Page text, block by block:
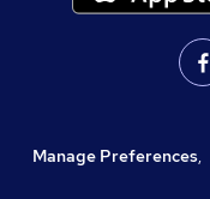
Manage Preferences,